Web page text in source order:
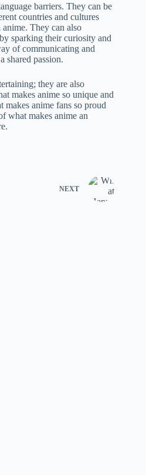
barriers. They can be
countries and cultures
They can also
sparking their curiosity and
of communicating and
shared passion.
they are also
makes anime so unique and
makes anime fans so proud
what makes anime an
NEXT